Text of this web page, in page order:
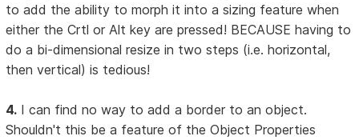
to add the ability to morph it into a sizing feature when
either the Crtl or Alt key are pressed! BECAUSE having to
do a bi-dimensional resize in two steps (i.e. horizontal,
then vertical) is tedious!
4. I can find no way to add a border to an object.
Shouldn't this be a feature of the Object Properties